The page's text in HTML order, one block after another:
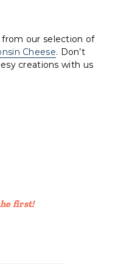
from our selection of
Cheese. Don’t
creations with us
first!